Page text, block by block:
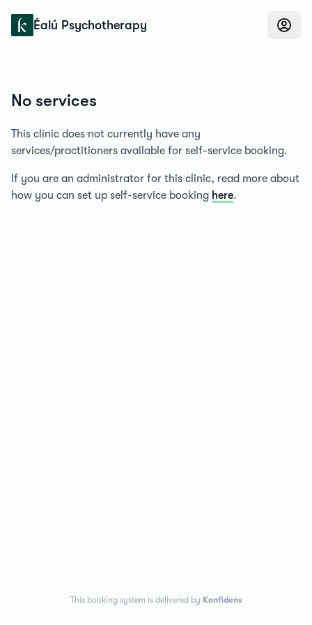
Éalú Psychotherapy
No services
This clinic does not currently have any
services/practitioners available for self-service booking.
If you are an administrator for this clinic, read more about
how you can set up self-service booking here.
This booking system is delivered by Konfidens